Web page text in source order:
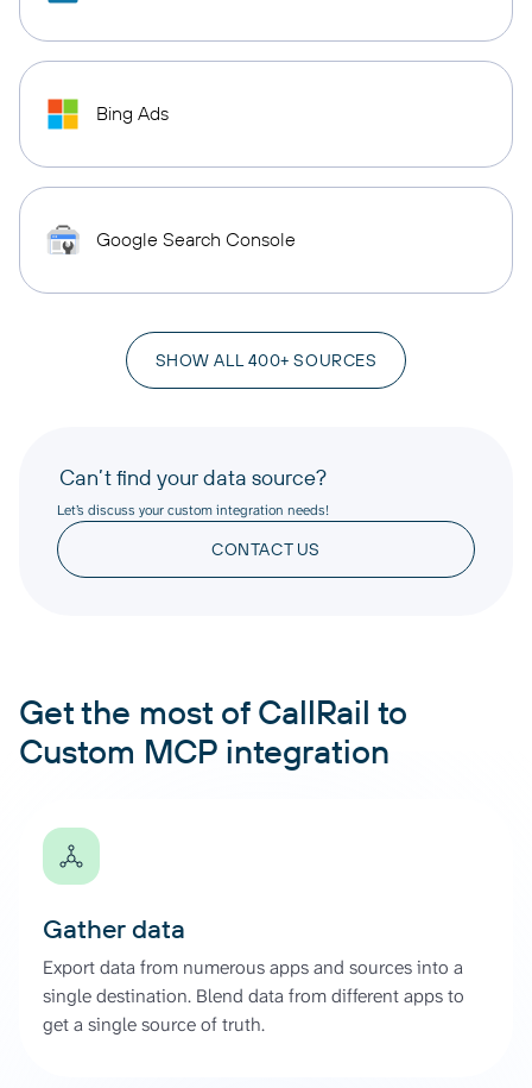
Bing Ads
Google Search Console
SHOW ALL 400+ SOURCES
Can’t find your data source?
Let’s discuss your custom integration needs!
CONTACT US
Get the most of CallRail to
Custom MCP integration
Gather data
Export data from numerous apps and sources into a
single destination. Blend data from different apps to
get a single source of truth.